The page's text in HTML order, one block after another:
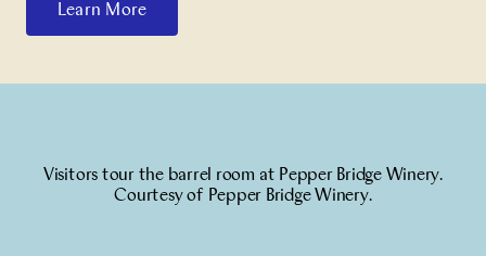
Learn More
Visitors tour the barrel room at Pepper Bridge Winery.
Courtesy of Pepper Bridge Winery.